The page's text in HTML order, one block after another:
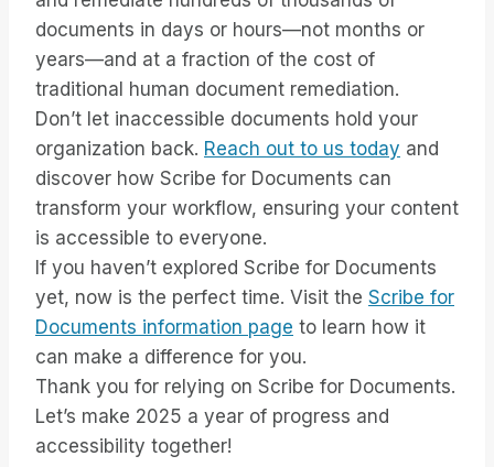
documents in days or hours—not months or
years—and at a fraction of the cost of
traditional human document remediation.
Don’t let inaccessible documents hold your
organization back. Reach out to us today and
discover how Scribe for Documents can
transform your workflow, ensuring your content
is accessible to everyone.
If you haven’t explored Scribe for Documents
yet, now is the perfect time. Visit the Scribe for
Documents information page to learn how it
can make a difference for you.
Thank you for relying on Scribe for Documents.
Let’s make 2025 a year of progress and
accessibility together!